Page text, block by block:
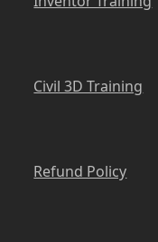
Civil 3D Training
Refund Policy